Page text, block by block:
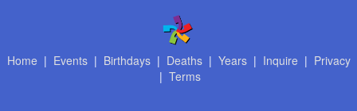
Home | Events| Birthdays| Deaths| Years| Inquire | Privacy
| Terms